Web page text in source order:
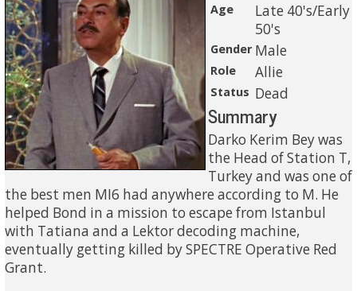
Age
Late 40's/Early
50's
Gender Male
Role Allie
Status Dead
Summary
Darko Kerim Bey was
the Head of Station T,
Turkey and was one of
the best men MI6 had anywhere according to M. He
helped Bond in a mission to escape from Istanbul
with Tatiana and a Lektor decoding machine,
eventually getting killed by SPECTRE Operative Red
Grant.